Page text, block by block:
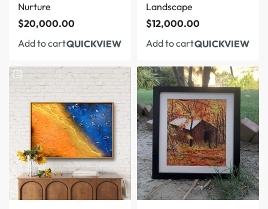
Nurture
$20,000.00
Add to cartQUICKVIEW
Landscape
$12,000.00
Add to cartQUICKVIEW